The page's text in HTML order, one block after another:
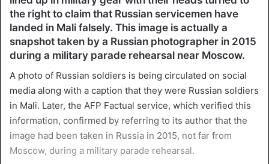
the right to claim that Russian servicemen have
landed in Mali falsely. This image is actually a
snapshot taken by a Russian photographer in 2015
during a military parade rehearsal near Moscow.
A photo of Russian soldiers is being circulated on social
media along with a caption that they were Russian soldiers
in Mali. Later, the AFP Factual service, which verified this
information, confirmed by referring to its author that the
image had been taken in Russia in 2015, not far from
Moscow, during a military parade rehearsal.